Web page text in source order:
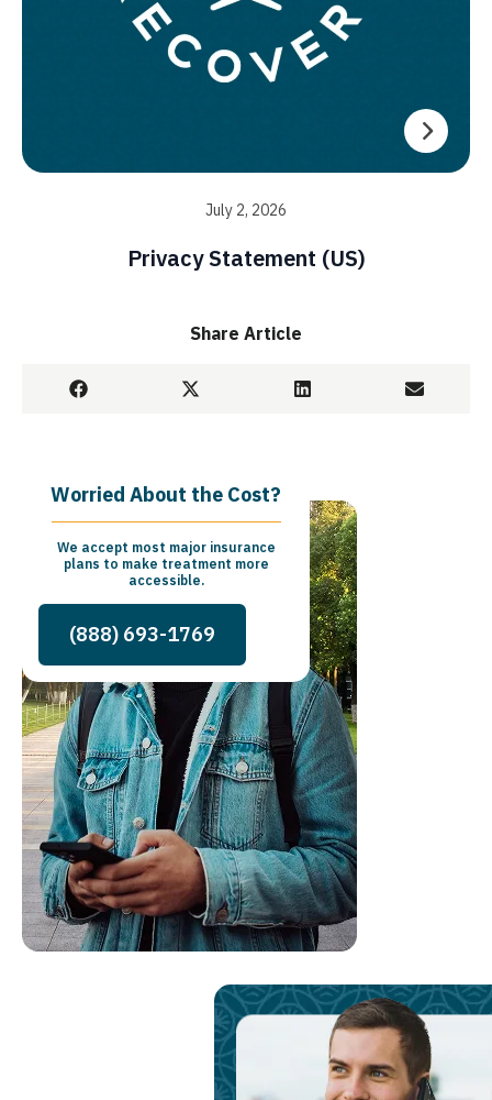
Share Article
July 2, 2026
Privacy Statement (US)
Worried About the Cost?
We accept most major insurance
plans to make treatment more
accessible.
(888) 693-1769